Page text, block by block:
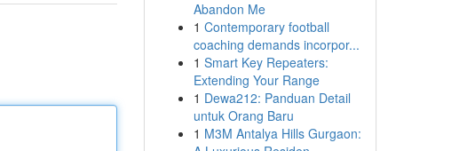
Abandon Me
1 Contemporary football
coaching demands incorpor...
1 Smart Key Repeaters:
Extending Your Range
1 Dewa212: Panduan Detail
untuk Orang Baru
1 M3M Antalya Hills Gurgaon: